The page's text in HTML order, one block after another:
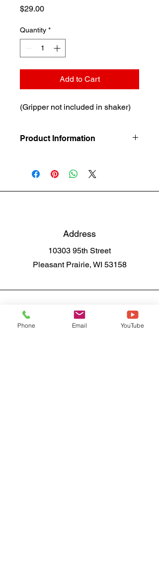
$29.00Price
Quantity *
Add to Cart
(Gripper not included in shaker)
Product Information
Address
10303 95th Street
Pleasant Prairie, WI 53158
Phone Email YouTube